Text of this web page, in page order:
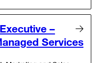
–
Services